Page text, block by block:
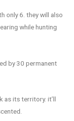
only 6. they will also
while hunting
by 30 permanent
as its territory. it’ll